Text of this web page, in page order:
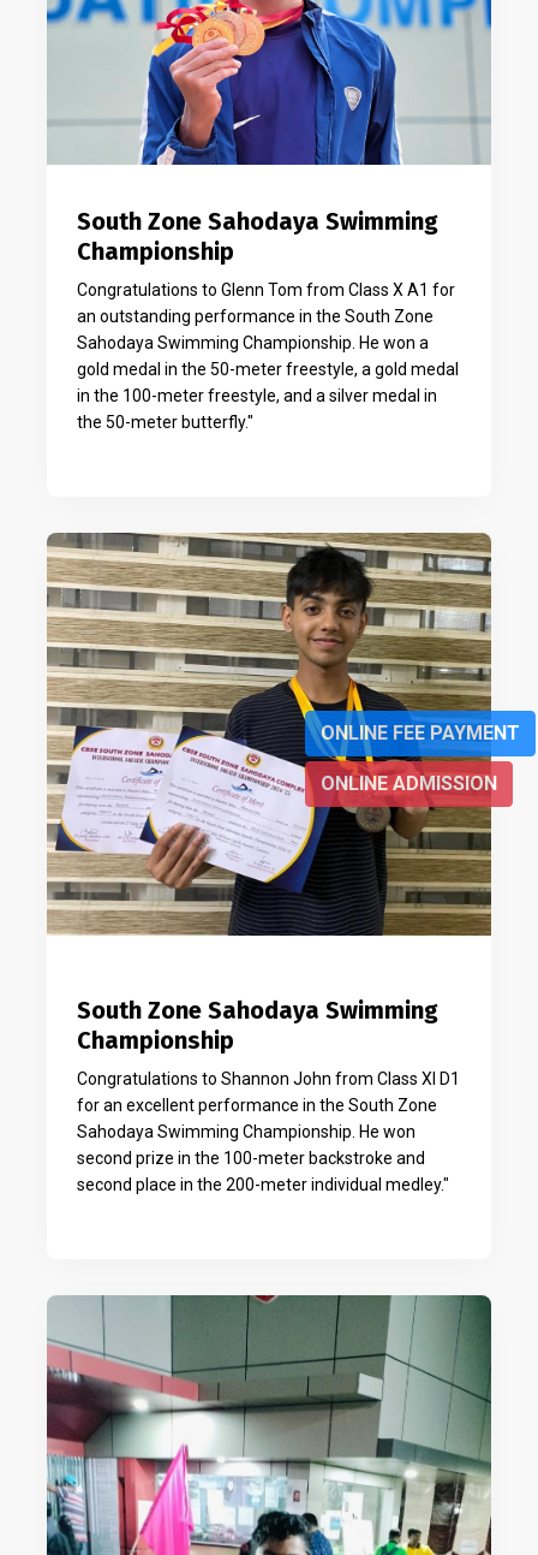
ONLINE FEE PAYMENT
ONLINE ADMISSION
South Zone Sahodaya Swimming
Championship
Congratulations to Glenn Tom from Class X A1 for
an outstanding performance in the South Zone
Sahodaya Swimming Championship. He won a
gold medal in the 50-meter freestyle, a gold medal
in the 100-meter freestyle, and a silver medal in
the 50-meter butterfly."
South Zone Sahodaya Swimming
Championship
Congratulations to Shannon John from Class XI D1
for an excellent performance in the South Zone
Sahodaya Swimming Championship. He won
second prize in the 100-meter backstroke and
second place in the 200-meter individual medley."